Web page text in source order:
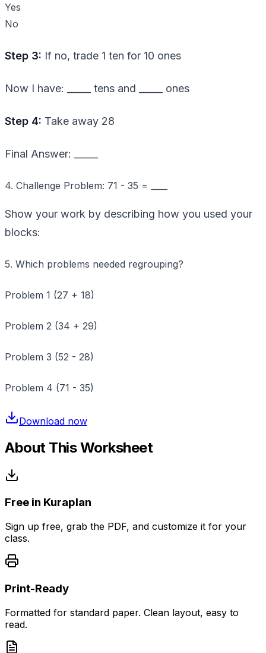
Yes
No
Step 3: If no, trade 1 ten for 10 ones
Now I have: _____ tens and _____ ones
Step 4: Take away 28
Final Answer: _____
4. Challenge Problem: 71 - 35 = ____
Show your work by describing how you used your
blocks:
5. Which problems needed regrouping?
Problem 1 (27 + 18)
Problem 2 (34 + 29)
Problem 3 (52 - 28)
Problem 4 (71 - 35)
Download now
About This Worksheet
Free in Kuraplan
Sign up free, grab the PDF, and customize it for your
class.
Print-Ready
Formatted for standard paper. Clean layout, easy to
read.